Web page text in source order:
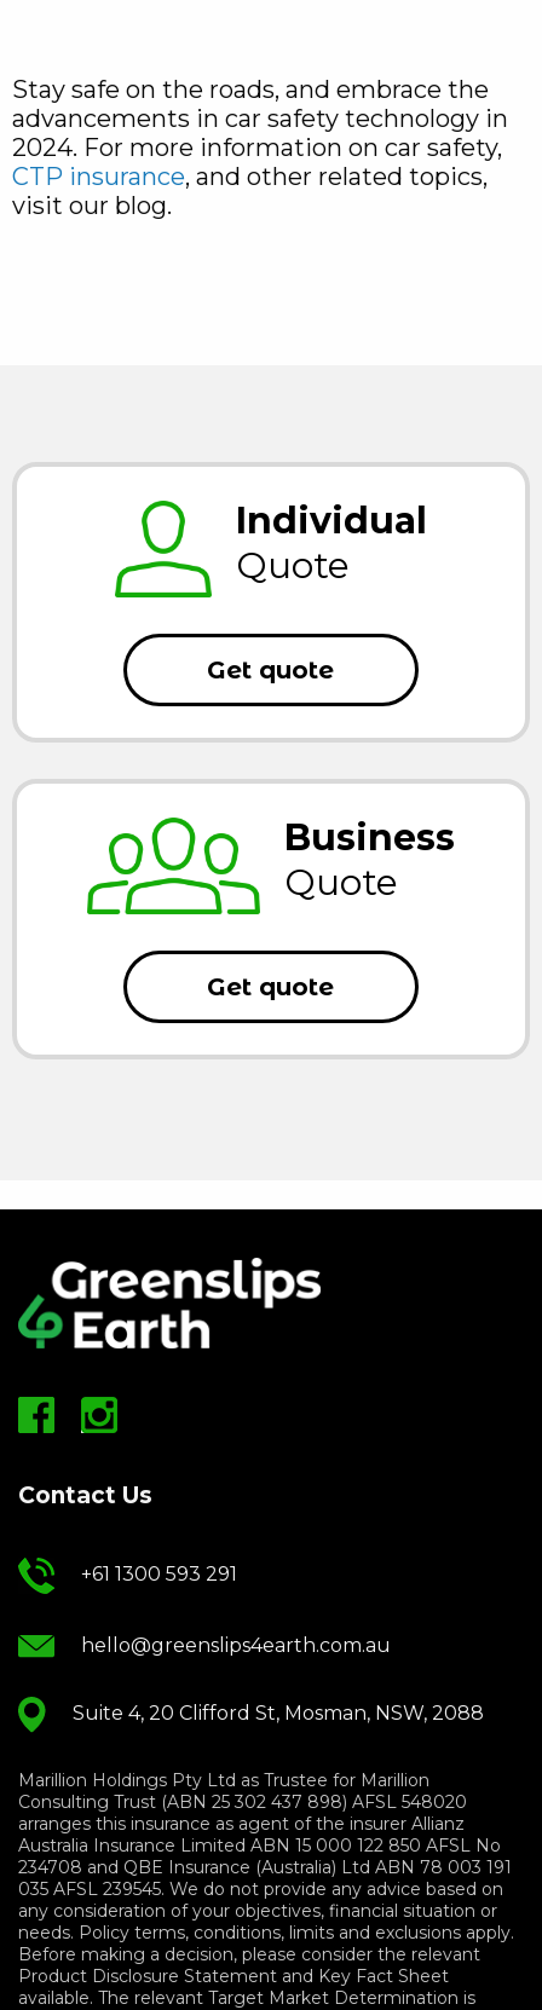
Stay safe on the roads, and embrace the
advancements in car safety technology in
2024. For more information on car safety,
CTP insurance, and other related topics,
visit our blog.
Individual
Quote
Get quote
Business
Quote
Get quote
Contact Us
+61 1300 593 291
hello@greenslips4earth.com.au
Suite 4, 20 Clifford St, Mosman, NSW, 2088
Marillion Holdings Pty Ltd as Trustee for Marillion
Consulting Trust (ABN 25 302 437 898) AFSL 548020
arranges this insurance as agent of the insurer Allianz
Australia Insurance Limited ABN 15 000 122 850 AFSL No
234708 and QBE Insurance (Australia) Ltd ABN 78 003 191
035 AFSL 239545. We do not provide any advice based on
any consideration of your objectives, financial situation or
needs. Policy terms, conditions, limits and exclusions apply.
Before making a decision, please consider the relevant
Product Disclosure Statement and Key Fact Sheet
available. The relevant Target Market Determination is